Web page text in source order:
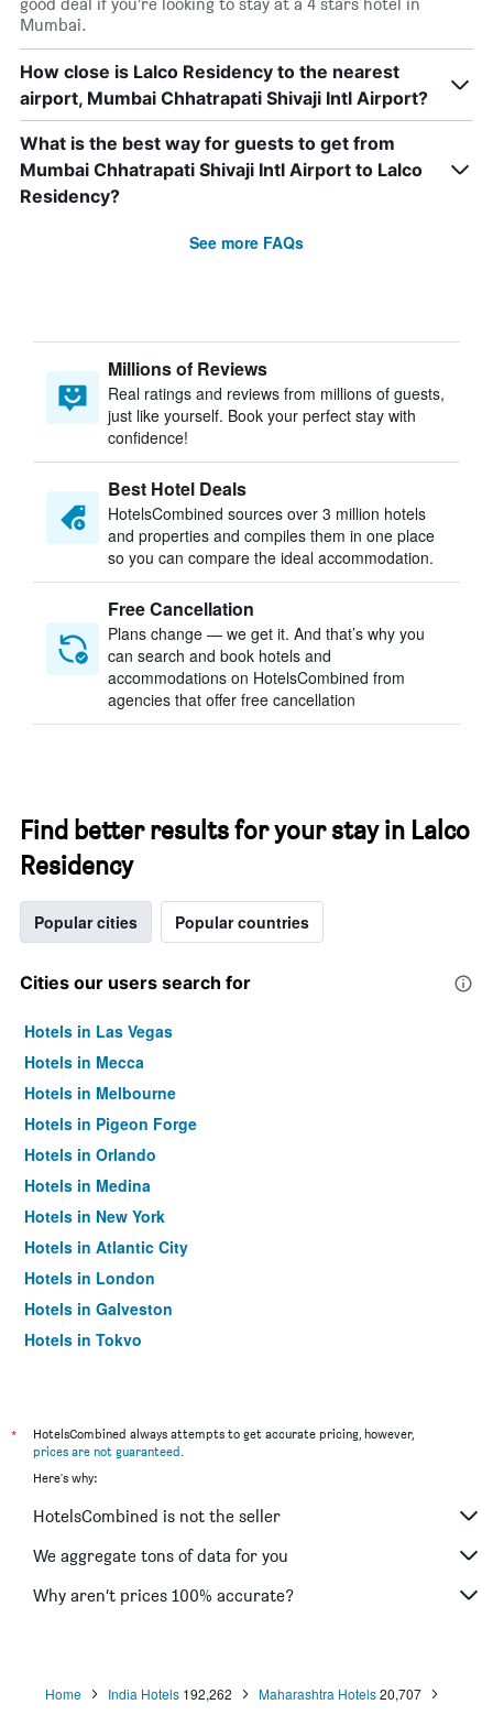
Mumbai.
How close is Lalco Residency to the nearest
airport, Mumbai Chhatrapati Shivaji Intl Airport?
What is the best way for guests to get from
Mumbai Chhatrapati Shivaji Intl Airport to Lalco
Residency?
See more FAQs
Millions of Reviews
Real ratings and reviews from millions of guests,
just like yourself. Book your perfect stay with
confidence!
Best Hotel Deals
HotelsCombined sources over 3 million hotels
and properties and compiles them in one place
so you can compare the ideal accommodation.
Free Cancellation
Plans change — we get it. And that’s why you
can search and book hotels and
accommodations on HotelsCombined from
agencies that offer free cancellation
Find better results for your stay in Lalco
Residency
Popular cities Popular countries
Cities our users search for
Hotels in Las Vegas
Hotels in Mecca
Hotels in Melbourne
Hotels in Pigeon Forge
Hotels in Orlando
Hotels in Medina
Hotels in New York
Hotels in Atlantic City
Hotels in London
Hotels in Galveston
Hotels in Tokyo
*
HotelsCombined always attempts to get accurate pricing, however,
prices are not guaranteed.
Here's why:
HotelsCombined is not the seller
We aggregate tons of data for you
Why aren’t prices 100% accurate?
Home India Hotels 192,262 Maharashtra Hotels20,707